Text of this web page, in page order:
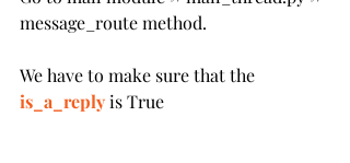
message_route method.
We have to make sure that the
is_a_reply is True